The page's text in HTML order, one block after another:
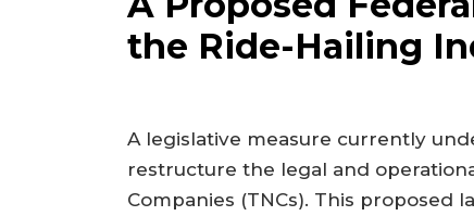
the Ride-Hailing
A legislative measure currently
restructure the legal and
Companies (TNCs). This proposed